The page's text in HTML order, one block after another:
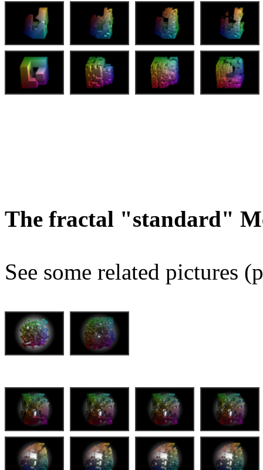
The fractal "standard"
See some related pictures